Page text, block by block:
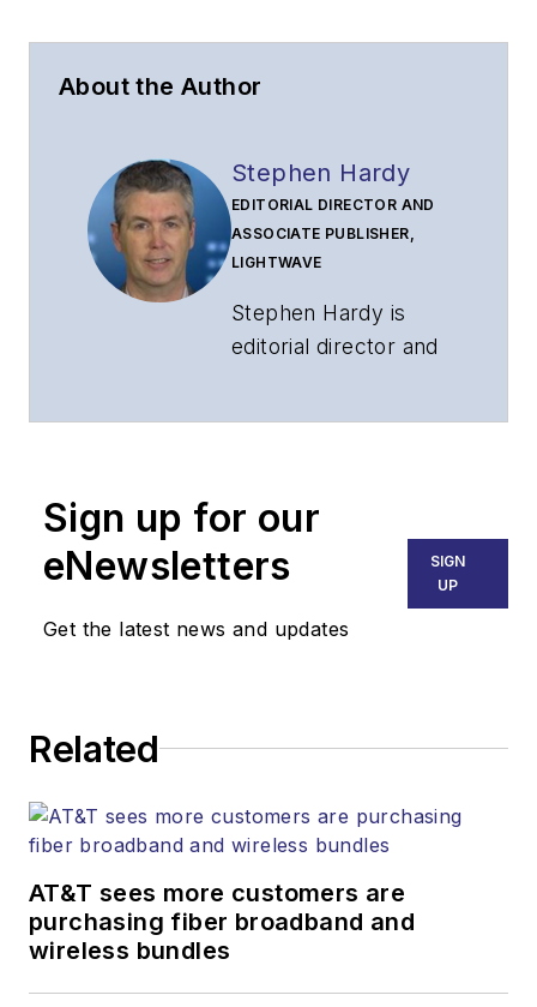
About the Author
Stephen Hardy
EDITORIAL DIRECTOR AND
ASSOCIATE PUBLISHER,
LIGHTWAVE
Stephen Hardy is
editorial director and
part of the Lighting &
Technology Group at
Endeavor Business
Media. Stephen is
responsible for
strategy across the
websites, email
newsletters, events,
and other information
products. He has
Sign up for our
eNewsletters
Get the latest news and updates
SIGN
UP
Related
AT&T sees more customers are
purchasing fiber broadband and
wireless bundles